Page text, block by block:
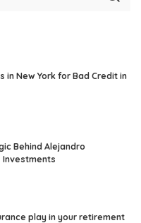
in New York for Bad Credit in
Behind Alejandro
Investments
play in your retirement